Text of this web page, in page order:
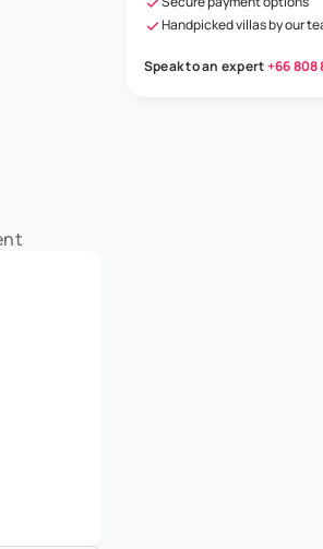
Handpicked villas by our
Speak to an expert+66 808